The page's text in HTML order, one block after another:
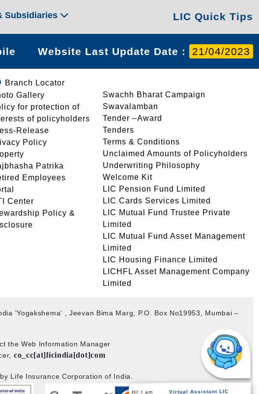
Subsidiaries LIC Quick Tips
Website Last Update Date : 21/04/2023
Branch Locator
Gallery
for protection of
of policyholders
Release
Policy
Patrika
Employees
Center
Policy &
Swachh Bharat Campaign
Swavalamban
Tender –Award
Tenders
Terms & Conditions
Unclaimed Amounts of Policyholders
Underwriting Philosophy
Welcome Kit
LIC Pension Fund Limited
LIC Cards Services Limited
LIC Mutual Fund Trustee Private
Limited
LIC Mutual Fund Asset Management
Limited
LIC Housing Finance Limited
LICHFL Asset Management Company
Limited
'Yogakshema' , Jeevan Bima Marg, P.O. Box No19953, Mumbai –
the Web Information Manager
co_cc[at]licindia[dot]com
Life Insurance Corporation of India.
Hi! I am Virtual Assistant LIC